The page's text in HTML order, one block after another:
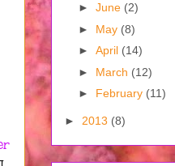
► June (2)
► May (8)
► April (14)
► March (12)
► February (11)
► 2013 (8)